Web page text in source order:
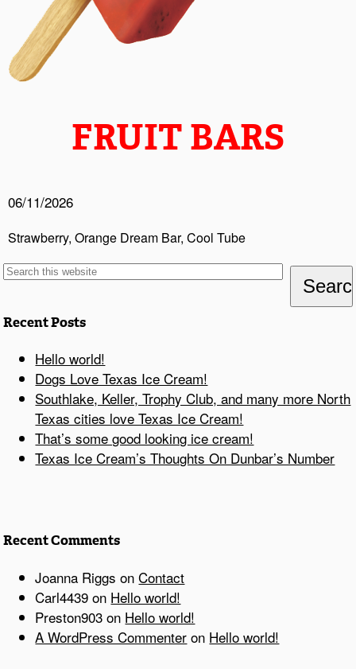
FRUIT BARS
06/11/2026
Strawberry, Orange Dream Bar, Cool Tube
Recent Posts
Hello world!
Dogs Love Texas Ice Cream!
Southlake, Keller, Trophy Club, and many more North
Texas cities love Texas Ice Cream!
That’s some good looking ice cream!
Texas Ice Cream’s Thoughts On Dunbar’s Number
Recent Comments
Joanna Riggs onContact
Carl4439 on Hello world!
Preston903 on Hello world!
A WordPress Commenter on Hello world!